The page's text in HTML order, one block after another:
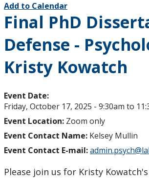
Add to Calendar
Final PhD
Defense -
Kristy Kowatch
Event Date:
Friday, October 17, 2025 - 9:30am to
Event Location: Zoom only
Event Contact Name: Kelsey Mullin
Event Contact E-mail:
Please join us for Kristy